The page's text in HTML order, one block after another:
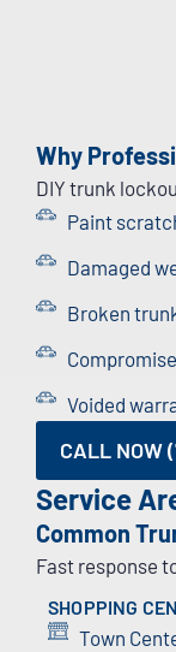
Why
DIY trunk
Paint
Damaged
Broken
Voided
CALL NOW
Service
Common
Fast response
SHOPPING
Town